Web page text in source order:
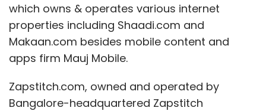
which owns & operates various internet
properties including Shaadi.com and
Makaan.com besides mobile content and
apps firm Mauj Mobile.
Zapstitch.com, owned and operated by
Bangalore-headquartered Zapstitch